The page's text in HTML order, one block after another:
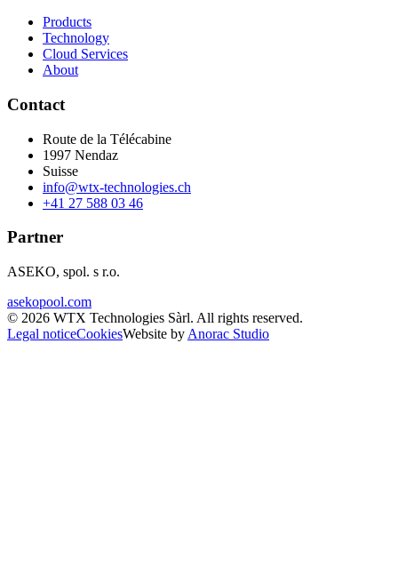
Products
Technology
Cloud Services
About
Contact
Route de la Télécabine
1997 Nendaz
Suisse
info@wtx-technologies.ch
+41 27 588 03 46
Partner
ASEKO, spol. s r.o.
asekopool.com
© 2026 WTX Technologies Sàrl. All rights reserved.
Legal noticeCookiesWebsite by Anorac Studio